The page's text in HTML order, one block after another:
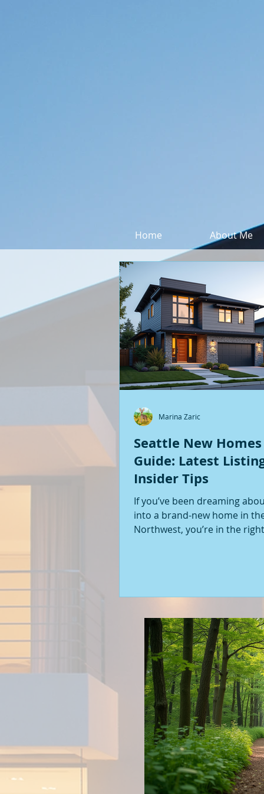
Home About Me
Seattle New Homes
Guide: Latest
Insider Tips
If you’ve been dreaming
into a brand-new home in
Northwest, you’re in the
you’re a first-time buyer or
about stepping into a home
never been lived in before.
into what’s happening in
new builds around Seattle a
Marina Zaric